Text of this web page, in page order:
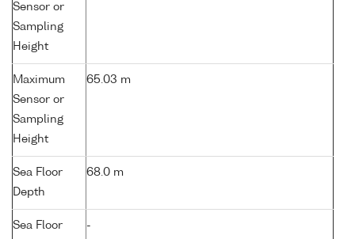
Sensor or
Sampling
Height
Maximum
Sensor or
Sampling
Height
65.03 m
Sea Floor
Depth
68.0 m
Sea Floor
-